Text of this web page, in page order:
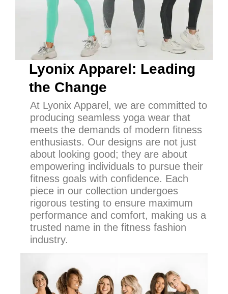
Lyonix Apparel: Leading
the Change
At Lyonix Apparel, we are committed to
producing seamless yoga wear that
meets the demands of modern fitness
enthusiasts. Our designs are not just
about looking good; they are about
empowering individuals to pursue their
fitness goals with confidence. Each
piece in our collection undergoes
rigorous testing to ensure maximum
performance and comfort, making us a
trusted name in the fitness fashion
industry.